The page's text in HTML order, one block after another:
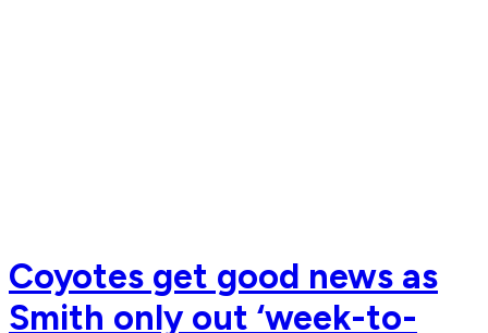
Coyotes get good news as
Smith only out ‘week-to-